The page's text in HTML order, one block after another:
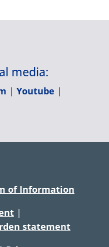
media:
| Youtube |
of Information
|
statement